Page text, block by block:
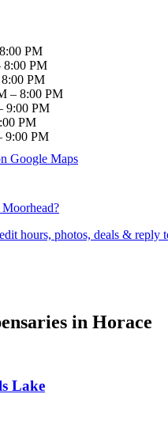
8:00 PM
8:00 PM
8:00 PM
– 8:00 PM
9:00 PM
PM
9:00 PM
Google Maps
?
hours, photos, deals & reply
in Horace
Lake